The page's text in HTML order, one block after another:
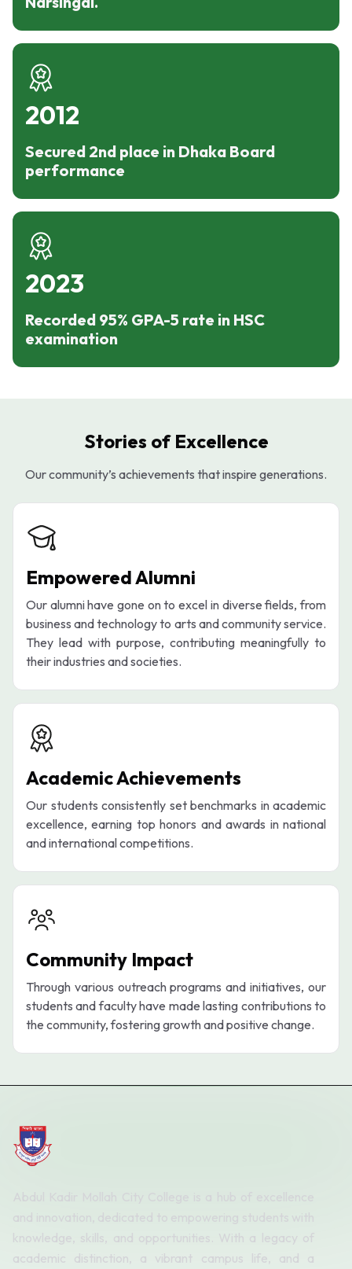
2012
Secured 2nd place in Dhaka Board
performance
2023
Recorded 95% GPA-5 rate in HSC
examination
Stories of Excellence
Our community’s achievements that inspire generations.
Empowered Alumni
Our alumni have gone on to excel in diverse fields, from
business and technology to arts and community service.
They lead with purpose, contributing meaningfully to
their industries and societies.
Academic Achievements
Our students consistently set benchmarks in academic
excellence, earning top honors and awards in national
and international competitions.
Community Impact
Through various outreach programs and initiatives, our
students and faculty have made lasting contributions to
the community, fostering growth and positive change.
and innovation, dedicated to empowering students with
knowledge, skills, and opportunities. With a legacy of
academic distinction, a vibrant campus life, and a